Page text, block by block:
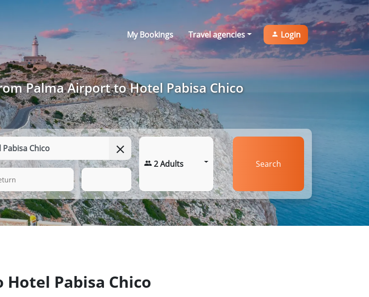
My Bookings Travel agencies Login
Palma Airport to Hotel Pabisa Chico
2026
2 Adults Search
Pabisa Chico